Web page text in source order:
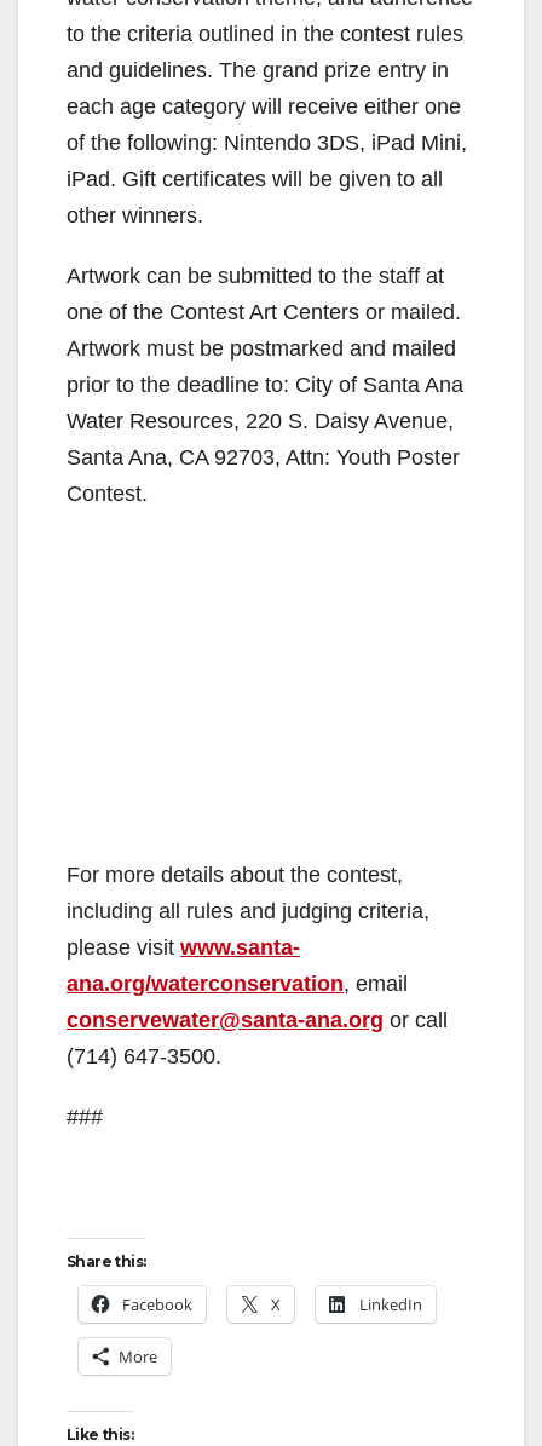
to the criteria outlined in the contest rules
and guidelines. The grand prize entry in
each age category will receive either one
of the following: Nintendo 3DS, iPad Mini,
iPad. Gift certificates will be given to all
other winners.
Artwork can be submitted to the staff at
one of the Contest Art Centers or mailed.
Artwork must be postmarked and mailed
prior to the deadline to: City of Santa Ana
Water Resources, 220 S. Daisy Avenue,
Santa Ana, CA 92703, Attn: Youth Poster
Contest.
For more details about the contest,
including all rules and judging criteria,
please visit www.santa-
ana.org/waterconservation, email
conservewater@santa-ana.org or call
(714) 647-3500.
###
Share this:
Facebook X LinkedIn
More
Like this: